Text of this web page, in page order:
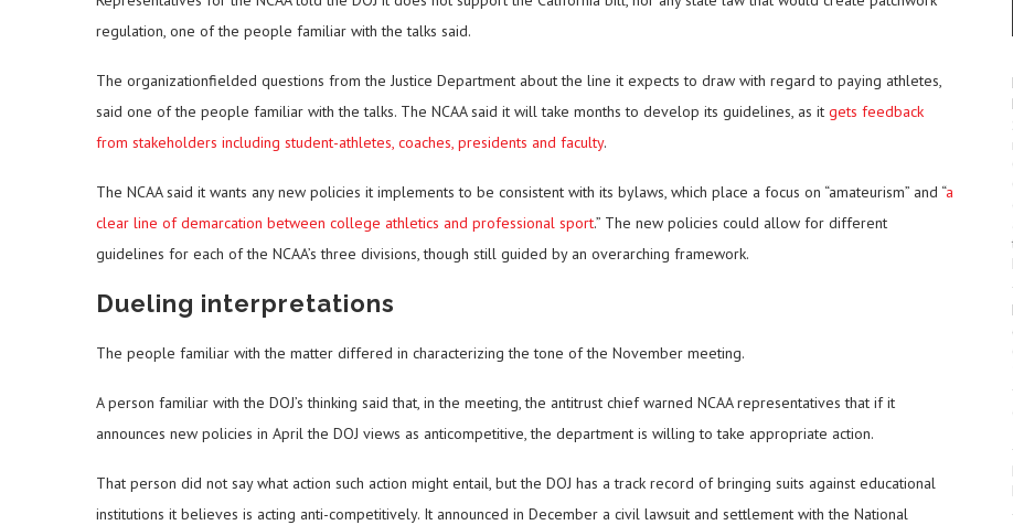
regulation, one of the people familiar with the talks said.
The organizationfielded questions from the Justice Department about the line it expects to draw with regard to paying athletes,
said one of the people familiar with the talks. The NCAA said it will take months to develop its guidelines, as it gets feedback
from stakeholders including student-athletes, coaches, presidents and faculty.
The NCAA said it wants any new policies it implements to be consistent with its bylaws, which place a focus on “amateurism” and “a
clear line of demarcation between college athletics and professional sport.” The new policies could allow for different
guidelines for each of the NCAA’s three divisions, though still guided by an overarching framework.
Dueling interpretations
The people familiar with the matter differed in characterizing the tone of the November meeting.
A person familiar with the DOJ’s thinking said that, in the meeting, the antitrust chief warned NCAA representatives that if it
announces new policies in April the DOJ views as anticompetitive, the department is willing to take appropriate action.
That person did not say what action such action might entail, but the DOJ has a track record of bringing suits against educational
institutions it believes is acting anti-competitively. It announced in December a civil lawsuit and settlement with the National